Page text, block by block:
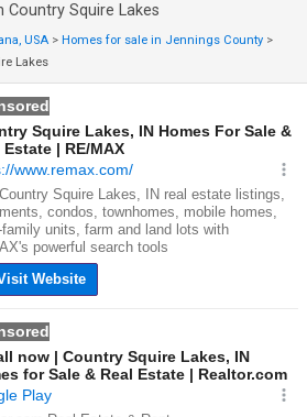
Squire Lakes
USA > Homes for sale in Jennings County >
Lakes